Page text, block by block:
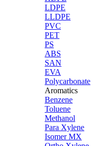
LDPE
LLDPE
PVC
PET
PS
ABS
SAN
EVA
Polycarbonate
Aromatics
Benzene
Toluene
Methanol
Para Xylene
Isomer MX